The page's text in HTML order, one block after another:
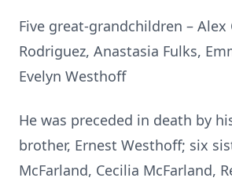
Five great-grandchildren – Alex
Rodriguez, Anastasia Fulks,
Evelyn Westhoff
He was preceded in death by
brother, Ernest Westhoff; six
McFarland, Cecilia McFarland,